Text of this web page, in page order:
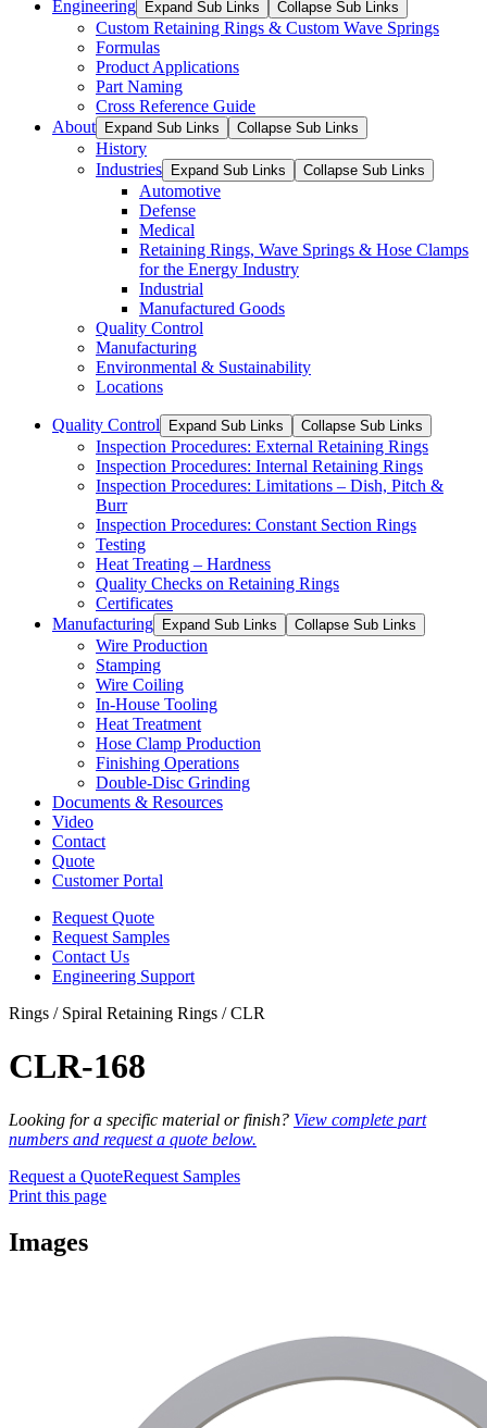
Engineering Expand Sub Links Collapse Sub Links
Custom Retaining Rings & Custom Wave Springs
Formulas
Product Applications
Part Naming
Cross Reference Guide
About
Expand Sub Links Collapse Sub Links
History
Industries
Expand Sub Links Collapse Sub Links
Automotive
Defense
Medical
Retaining Rings, Wave Springs & Hose Clamps
for the Energy Industry
Industrial
Manufactured Goods
Quality Control
Manufacturing
Environmental & Sustainability
Locations
Quality Control Expand Sub Links Collapse Sub Links
Inspection Procedures: External Retaining Rings
Inspection Procedures: Internal Retaining Rings
Inspection Procedures: Limitations – Dish, Pitch &
Burr
Inspection Procedures: Constant Section Rings
Testing
Heat Treating – Hardness
Quality Checks on Retaining Rings
Certificates
Manufacturing
Expand Sub Links Collapse Sub Links
Wire Production
Stamping
Wire Coiling
In-House Tooling
Heat Treatment
Hose Clamp Production
Finishing Operations
Double-Disc Grinding
Documents & Resources
Video
Contact
Quote
Customer Portal
Request Quote
Request Samples
Contact Us
Engineering Support
Rings / Spiral Retaining Rings / CLR
CLR-168
Looking for a specific material or finish? View complete part
numbers and request a quote below.
Request a QuoteRequest Samples
Print this page
Images